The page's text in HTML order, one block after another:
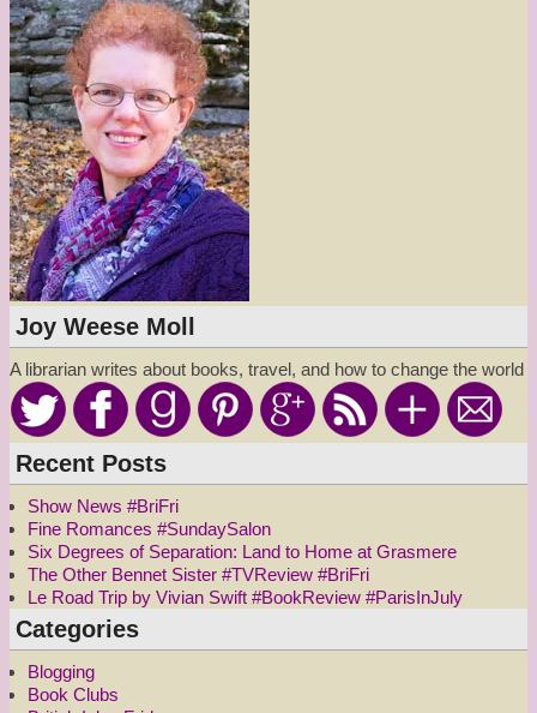
Joy Weese Moll
A librarian writes about books, travel, and how to change the world
Recent Posts
Show News #BriFri
Fine Romances #SundaySalon
Six Degrees of Separation: Land to Home at Grasmere
The Other Bennet Sister #TVReview #BriFri
Le Road Trip by Vivian Swift #BookReview #ParisInJuly
Categories
Blogging
Book Clubs